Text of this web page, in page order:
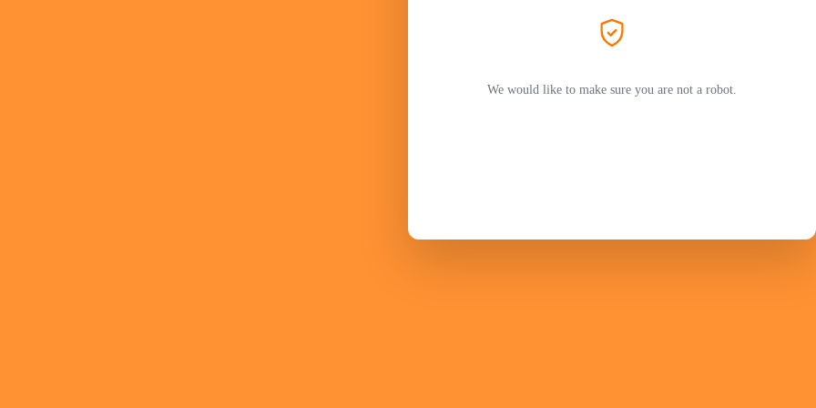
We would like to make sure you are not a robot.